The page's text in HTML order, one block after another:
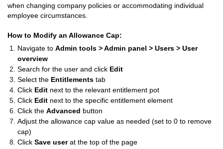
when changing company policies or accommodating individual
employee circumstances.
How to Modify an Allowance Cap:
Navigate to Admin tools > Admin panel > Users > User
overview
Search for the user and click Edit
Select the Entitlements tab
Click Edit next to the relevant entitlement pot
Click Edit next to the specific entitlement element
Click the Advanced button
Adjust the allowance cap value as needed (set to 0 to remove
cap)
Click Save userat the top of the page